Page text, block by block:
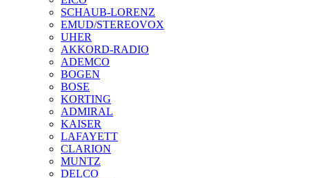
SCHAUB-LORENZ
EMUD/STEREOVOX
UHER
AKKORD-RADIO
ADEMCO
BOGEN
BOSE
KORTING
ADMIRAL
KAISER
LAFAYETT
CLARION
MUNTZ
DELCO